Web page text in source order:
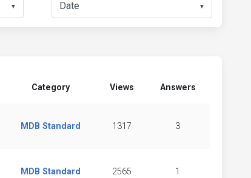
▼ ▼
Category Views Answers
MDB Standard 1317 3
MDB Standard 2565 1